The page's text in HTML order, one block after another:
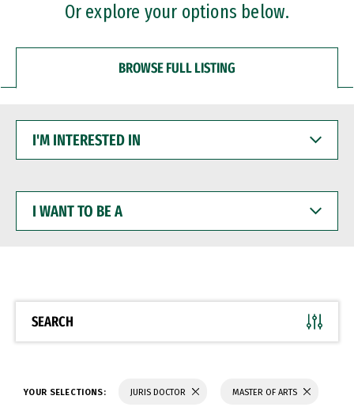
Or explore your options below.
BROWSE FULL LISTING
INTERESTED
WANT
BE
SEARCH
YOUR SELECTIONS: JURIS DOCTOR MASTER OF ARTS